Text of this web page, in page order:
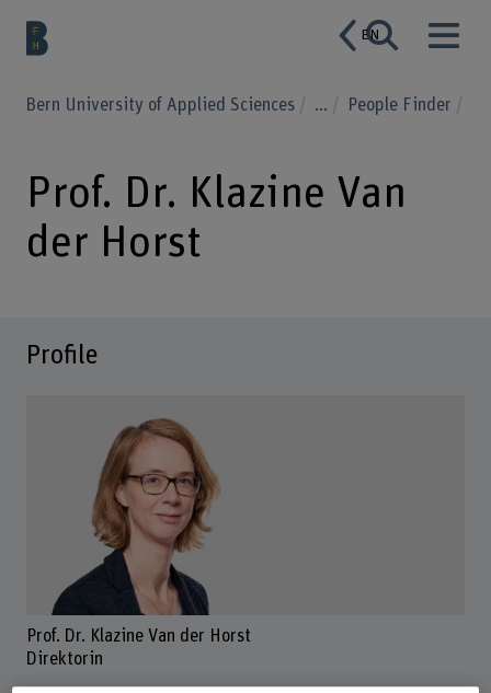
EN
Bern University of Applied Sciences ... People Finder
Prof. Dr. Klazine Van
der Horst
Profile
Prof. Dr. Klazine Van der Horst
Direktorin